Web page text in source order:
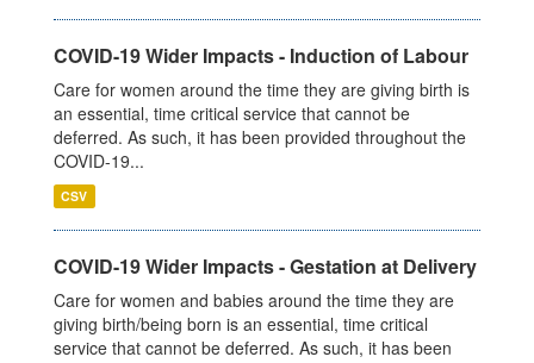
COVID-19 Wider Impacts - Induction of Labour
Care for women around the time they are giving birth is
an essential, time critical service that cannot be
deferred. As such, it has been provided throughout the
COVID-19...
CSV
COVID-19 Wider Impacts - Gestation at Delivery
Care for women and babies around the time they are
giving birth/being born is an essential, time critical
service that cannot be deferred. As such, it has been